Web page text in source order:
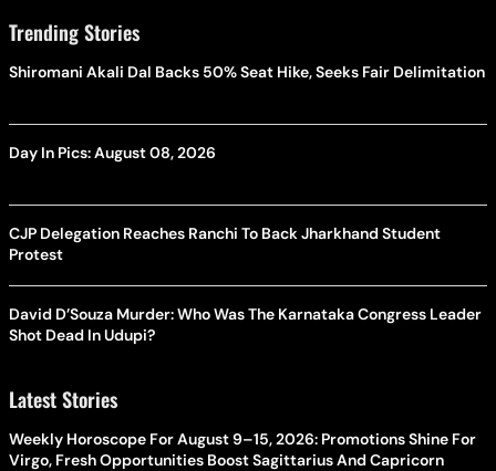
Trending Stories
Shiromani Akali Dal Backs 50% Seat Hike, Seeks Fair Delimitation
Day In Pics: August 08, 2026
CJP Delegation Reaches Ranchi To Back Jharkhand Student
Protest
David D’Souza Murder: Who Was The Karnataka Congress Leader
Shot Dead In Udupi?
Latest Stories
Weekly Horoscope For August 9–15, 2026: Promotions Shine For
Virgo, Fresh Opportunities Boost Sagittarius And Capricorn